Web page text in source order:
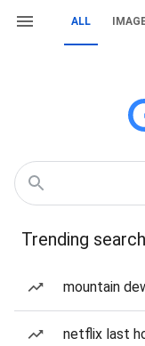
ALL
Trending
mountain
netflix last